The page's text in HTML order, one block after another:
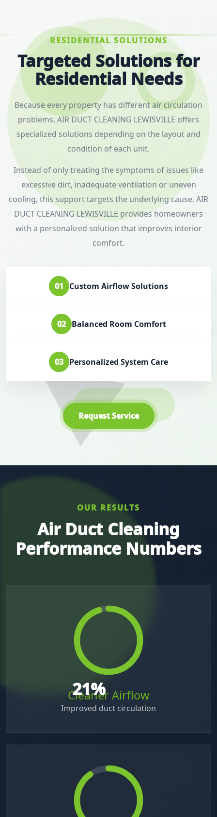
RESIDENTIAL SOLUTIONS
Targeted Solutions for
Residential Needs
Because every property has different air circulation
problems, AIR DUCT CLEANING LEWISVILLE offers
specialized solutions depending on the layout and
condition of each unit.
Instead of only treating the symptoms of issues like
excessive dirt, inadequate ventilation or uneven
cooling, this support targets the underlying cause. AIR
DUCT CLEANING LEWISVILLE provides homeowners
with a personalized solution that improves interior
comfort.
01 Custom Airflow Solutions
02 Balanced Room Comfort
03 Personalized System Care
Request Service
OUR RESULTS
Air Duct Cleaning
Performance Numbers
42%
Cleaner Airflow
Improved duct circulation